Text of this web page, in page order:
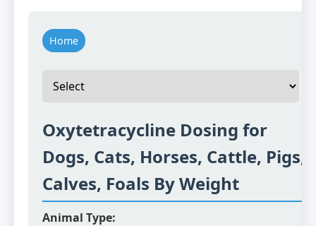
Home
Oxytetracycline Dosing for
Dogs, Cats, Horses, Cattle, Pigs,
Calves, Foals By Weight
Animal Type: